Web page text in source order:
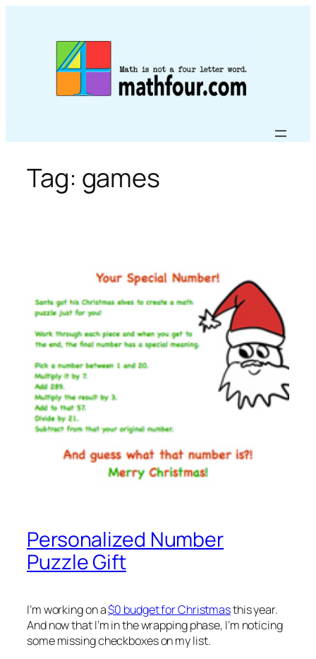
Tag: games
Personalized Number
Puzzle Gift
I’m working on a$0 budget for Christmasthis year.
And now that I’m in the wrapping phase, I’m noticing
some missing checkboxes on my list.